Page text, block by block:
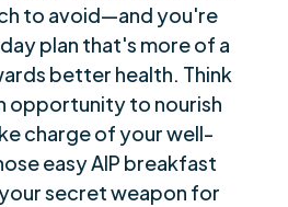
to avoid—and you're
plan that's more of a
better health. Think
opportunity to nourish
charge of your well-
easy AIP breakfast
secret weapon for